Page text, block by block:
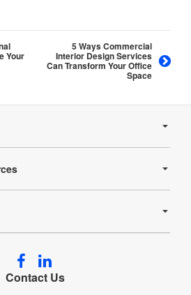
Your
5 Ways Commercial
Interior Design Services
Can Transform Your Office
Space
Contact Us
Follow
us us